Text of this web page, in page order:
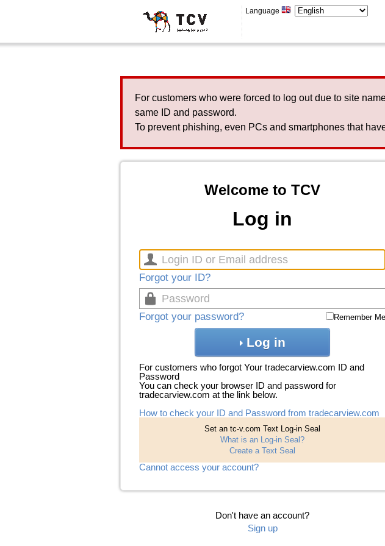
Language
For customers who were forced to log out due to site
same ID and password.
To prevent phishing, even PCs and smartphones that
Welcome to TCV
Log in
Forgot your ID?
Forgot your password? Remember Me
Log in
For customers who forgot Your tradecarview.com ID and
Password
You can check your browser ID and password for
tradecarview.com at the link below.
How to check your ID and Password from tradecarview.com
Set an tc-v.com Text Log-in Seal
What is an Log-in Seal?
Create a Text Seal
Cannot access your account?
Don't have an account?
Sign up